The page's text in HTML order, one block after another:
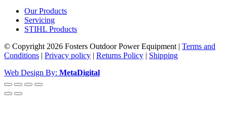
Our Products
Servicing
STIHL Products
© Copyright 2026 Fosters Outdoor Power Equipment | Terms and
Conditions | Privacy policy | Returns Policy | Shipping
Web Design By: MetaDigital